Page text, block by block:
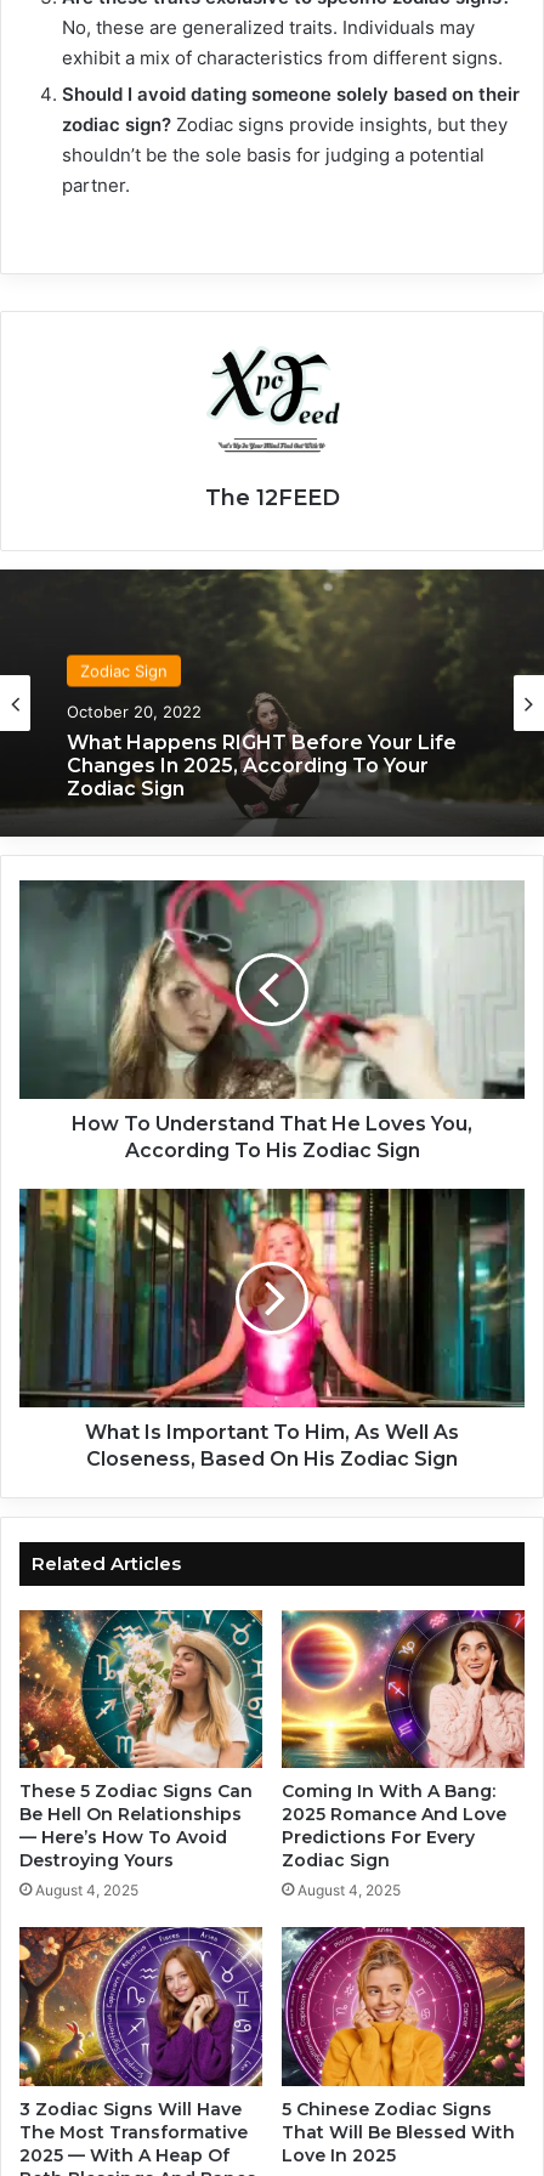
No, these are generalized traits. Individuals may
exhibit a mix of characteristics from different signs.
Should I avoid dating someone solely based on their
zodiac sign? Zodiac signs provide insights, but they
shouldn’t be the sole basis for judging a potential
partner.
The 12FEED
Zodiac Sign
October 20, 2022
What Happens RIGHT Before Your Life
Changes In 2025, According To Your
Zodiac Sign
Zodiac Sign
November 24, 2019
What Each Zodiac Sign Acts Like When
They’re Falling For You
e
a
n
d
T
h
a
H
e
e
u
,
A
c
c
o
r
d
i
n
g
T
H
i
s
Z
o
d
i
a
c
S
How To Understand That He Loves You,
According To His Zodiac Sign
W
h
a
t
I
I
m
p
T
o
H
i
m
,
A
s
W
e
l
l
A
C
l
o
s
e
n
e
s
s
,
What Is Important To Him, As Well As
Closeness, Based On His Zodiac Sign
Related Articles
These 5 Zodiac Signs Can
Be Hell On Relationships
— Here’s How To Avoid
Destroying Yours
August 4, 2025
Coming In With A Bang:
2025 Romance And Love
Predictions For Every
Zodiac Sign
August 4, 2025
3 Zodiac Signs Will Have
The Most Transformative
2025 — With A Heap Of
5 Chinese Zodiac Signs
That Will Be Blessed With
Love In 2025